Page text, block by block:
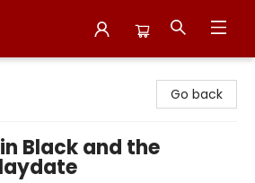
Go back
Black and the